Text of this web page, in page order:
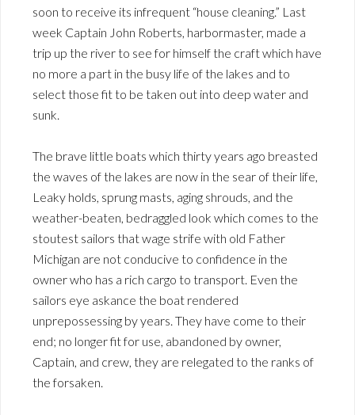
soon to receive its infrequent “house cleaning.” Last
week Captain John Roberts, harbormaster, made a
trip up the river to see for himself the craft which have
no more a part in the busy life of the lakes and to
select those fit to be taken out into deep water and
sunk.
The brave little boats which thirty years ago breasted
the waves of the lakes are now in the sear of their life,
Leaky holds, sprung masts, aging shrouds, and the
weather-beaten, bedraggled look which comes to the
stoutest sailors that wage strife with old Father
Michigan are not conducive to confidence in the
owner who has a rich cargo to transport. Even the
sailors eye askance the boat rendered
unprepossessing by years. They have come to their
end; no longer fit for use, abandoned by owner,
Captain, and crew, they are relegated to the ranks of
the forsaken.